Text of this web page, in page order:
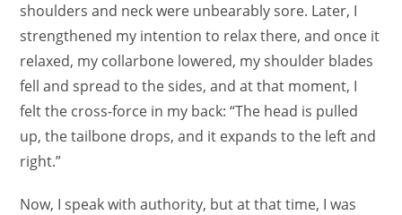
shoulders and neck were unbearably sore. Later, I
strengthened my intention to relax there, and once it
relaxed, my collarbone lowered, my shoulder blades
fell and spread to the sides, and at that moment, I
felt the cross-force in my back: “The head is pulled
up, the tailbone drops, and it expands to the left and
right.”
Now, I speak with authority, but at that time, I was